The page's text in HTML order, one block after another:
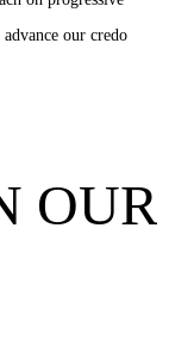
our credo
OUR